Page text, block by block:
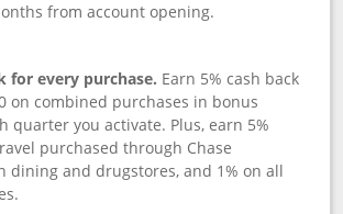
from account opening.
for every purchase. Earn 5% cash back
on combined purchases in bonus
quarter you activate. Plus, earn 5%
purchased through Chase
dining and drugstores, and 1% on all